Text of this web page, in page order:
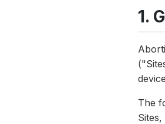
1.
The